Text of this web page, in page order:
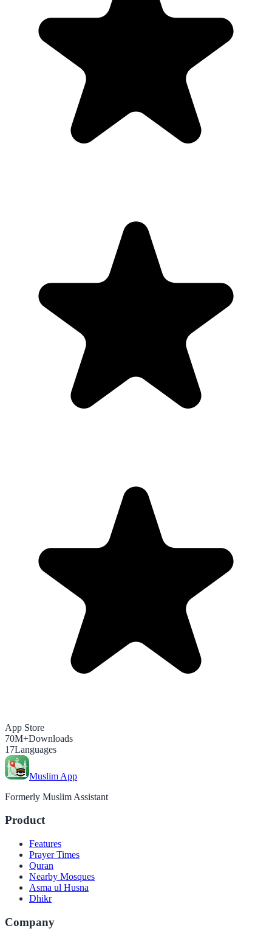
App Store
70M+Downloads
17Languages
Muslim App
Formerly Muslim Assistant
Product
Features
Prayer Times
Quran
Nearby Mosques
Asma ul Husna
Dhikr
Company